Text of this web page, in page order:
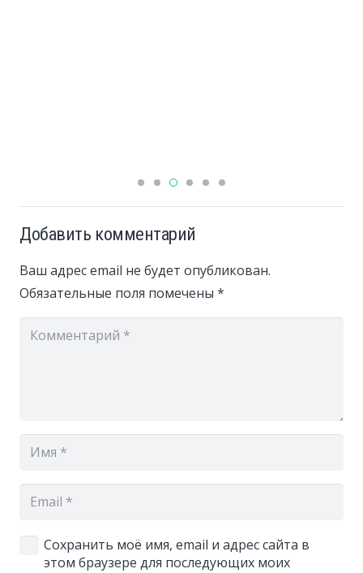
Добавить комментарий
Ваш адрес email не будет опубликован.
Обязательные поля помечены *
Сохранить моё имя, email и адрес сайта в
этом браузере для последующих моих